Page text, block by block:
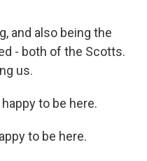
and also being the
- both of the Scotts.
us.
to be here.
to be here.